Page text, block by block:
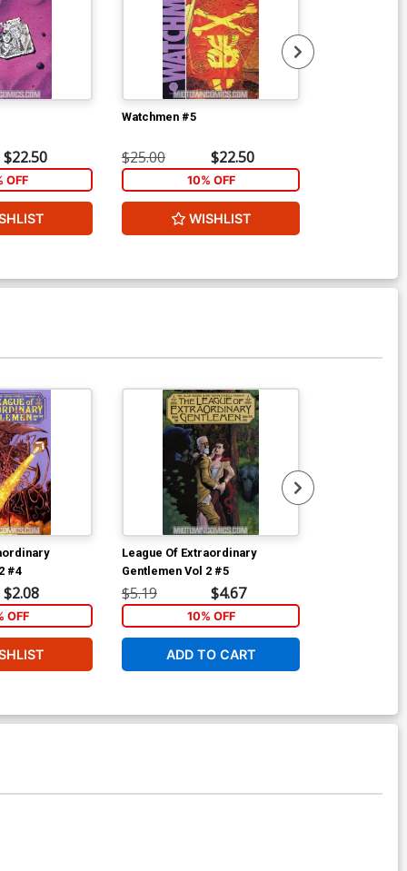
$22.50
OFF
Watchmen #5
$25.00 $22.50
10% OFF
WISHLIST
#4
$2.08
OFF
League Of Extraordinary
Gentlemen Vol 2 #5
$5.19 $4.67
10% OFF
ADD TO CART